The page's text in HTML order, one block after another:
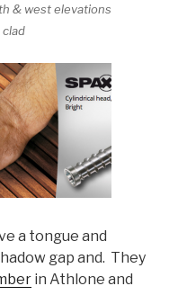
& west elevations
a tongue and
gap and. They
in Athlone and